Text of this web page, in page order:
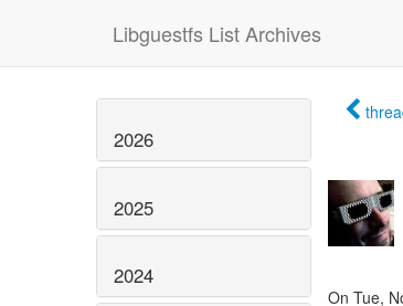
Libguestfs List Archives
2026
2025
2024